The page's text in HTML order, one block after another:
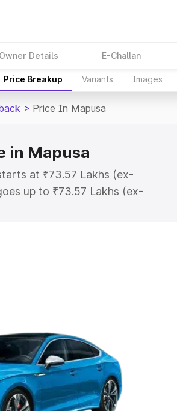
Details E-Challan
Price Breakup Variants Images
> Price In Mapusa
in Mapusa
at ₹73.57 Lakhs (ex-
up to ₹73.57 Lakhs (ex-
S5 Sportback on-road price in
|Cars Under 6 Lakhs
|Cars Under 10 Lakhs